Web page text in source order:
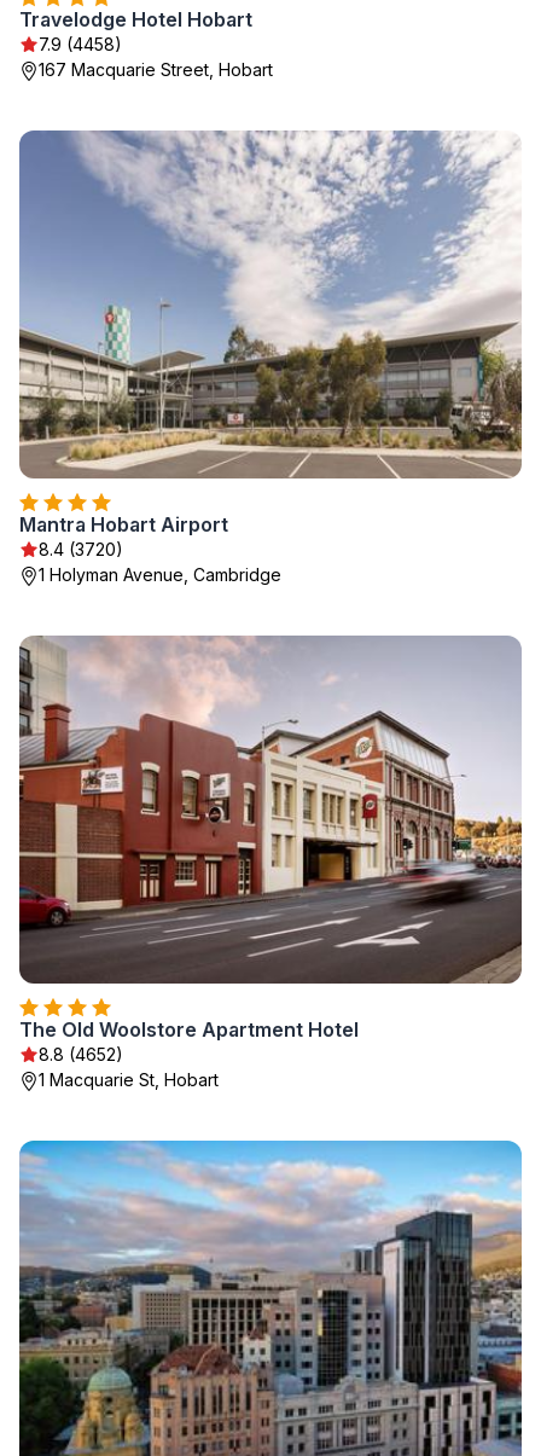
Travelodge Hotel Hobart
7.9 (4458)
167 Macquarie Street, Hobart
Mantra Hobart Airport
8.4 (3720)
1 Holyman Avenue, Cambridge
The Old Woolstore Apartment Hotel
8.8 (4652)
1 Macquarie St, Hobart